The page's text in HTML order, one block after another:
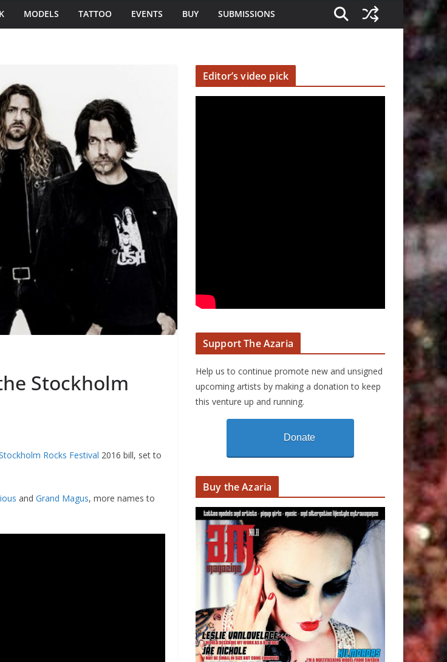
MODELS TATTOO EVENTS BUY SUBMISSIONS
Stockholm
Rocks Festival 2016 bill, set to
and Grand Magus, more names to
Editor’s video pick
Support The Azaria
Help us to continue promote new and unsigned
upcoming artists by making a donation to keep
this venture up and running.
Donate
Buy the Azaria